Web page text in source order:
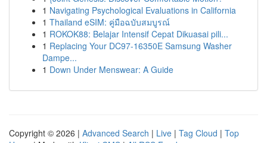
1 Navigating Psychological Evaluations in California
1 Thailand eSIM: คู่มือฉบับสมบูรณ์
1 ROKOK88: Belajar Intensif Cepat Dikuasai pili...
1 Replacing Your DC97-16350E Samsung Washer
Dampe...
1 Down Under Menswear: A Guide
Copyright © 2026 | Advanced Search | Live | Tag Cloud | Top